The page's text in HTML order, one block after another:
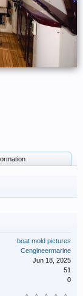
boat mold pictures
Cengineermarine
Jun 18, 2025
51
0